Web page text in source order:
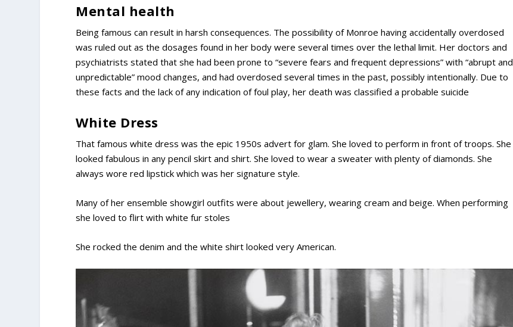
Mental health
Being famous can result in harsh consequences. The possibility of Monroe having accidentally overdosed
was ruled out as the dosages found in her body were several times over the lethal limit. Her doctors and
psychiatrists stated that she had been prone to “severe fears and frequent depressions” with “abrupt and
unpredictable” mood changes, and had overdosed several times in the past, possibly intentionally. Due to
these facts and the lack of any indication of foul play, her death was classified a probable suicide
White Dress
That famous white dress was the epic 1950s advert for glam. She loved to perform in front of troops. She
looked fabulous in any pencil skirt and shirt. She loved to wear a sweater with plenty of diamonds. She
always wore red lipstick which was her signature style.
Many of her ensemble showgirl outfits were about jewellery, wearing cream and beige. When performing
she loved to flirt with white fur stoles
She rocked the denim and the white shirt looked very American.